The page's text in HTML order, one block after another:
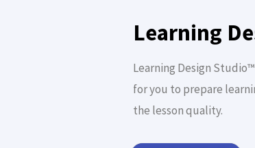
Learning
Learning Design
for you to prepare
the lesson quality.